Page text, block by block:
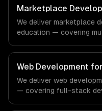
our team ships
demands of the real
sector.
Marketplace
We deliver marketplace
education — covering
regulatory compliance
our team ships
demands of the
industry.
Web Development
We deliver web
— covering full-stack